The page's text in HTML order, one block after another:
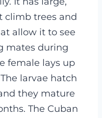
climb trees and
allow it to see
mates during
female lays up
The larvae hatch
they mature
The Cuban